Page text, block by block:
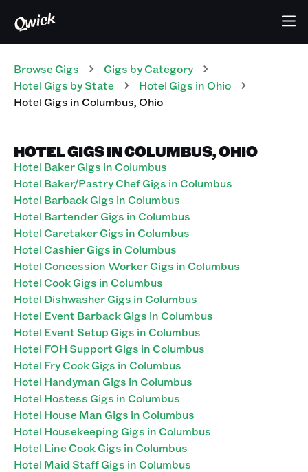
Browse Gigs Gigs by Category
Hotel Gigs by State Hotel Gigs in Ohio
HotelGigs inColumbus,Ohio
HOTEL GIGS IN COLUMBUS, OHIO
Hotel Baker Gigs in Columbus
Hotel Baker/Pastry Chef Gigs in Columbus
Hotel Barback Gigs in Columbus
Hotel Bartender Gigs in Columbus
Hotel Caretaker Gigs in Columbus
Hotel Cashier Gigs in Columbus
Hotel Concession Worker Gigs in Columbus
Hotel Cook Gigs in Columbus
Hotel Dishwasher Gigs in Columbus
Hotel Event Barback Gigs in Columbus
Hotel Event Setup Gigs in Columbus
Hotel FOH Support Gigs in Columbus
Hotel Fry Cook Gigs in Columbus
Hotel Handyman Gigs in Columbus
Hotel Hostess Gigs in Columbus
Hotel House Man Gigs in Columbus
Hotel Housekeeping Gigs in Columbus
Hotel Line Cook Gigs in Columbus
Hotel Maid Staff Gigs in Columbus